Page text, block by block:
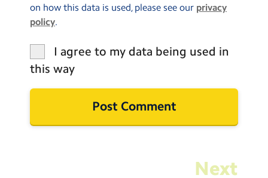
on how this data is used, please see our privacy
policy.
I agree to my data being used in
this way
Next